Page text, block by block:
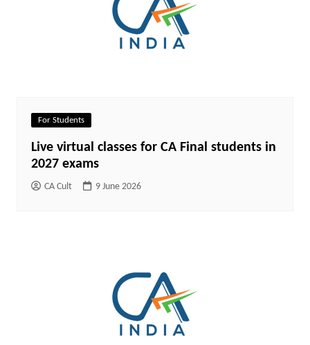
For Students
Live virtual classes for CA Final students in
2027 exams
CA Cult 9 June 2026